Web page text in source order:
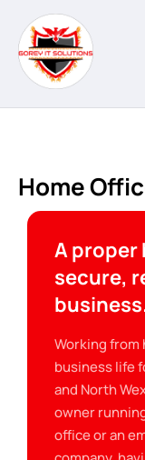
Home
A proper
secure,
Working from
business life
and North
owner
office or an